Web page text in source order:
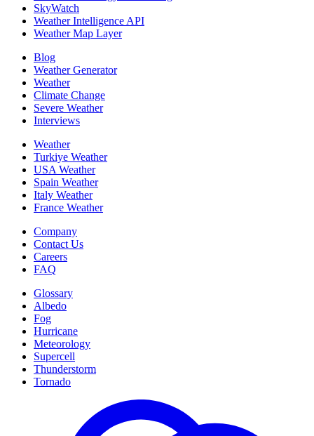
SkyWatch
Weather Intelligence API
Weather Map Layer
Blog
Weather Generator
Weather
Climate Change
Severe Weather
Interviews
Weather
Turkiye Weather
USA Weather
Spain Weather
Italy Weather
France Weather
Company
Contact Us
Careers
FAQ
Glossary
Albedo
Fog
Hurricane
Meteorology
Supercell
Thunderstorm
Tornado